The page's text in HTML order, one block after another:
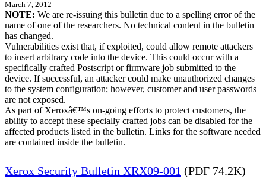
March 7, 2012
NOTE: We are re-issuing this bulletin due to a spelling error of the
name of one of the researchers. No technical content in the bulletin
has changed.
Vulnerabilities exist that, if exploited, could allow remote attackers
to insert arbitrary code into the device. This could occur with a
specifically crafted Postscript or firmware job submitted to the
device. If successful, an attacker could make unauthorized changes
to the system configuration; however, customer and user passwords
are not exposed.
As part of Xeroxâ€™s on-going efforts to protect customers, the
ability to accept these specially crafted jobs can be disabled for the
affected products listed in the bulletin. Links for the software needed
are contained inside the bulletin.
Xerox Security Bulletin XRX09-001 (PDF 74.2K)